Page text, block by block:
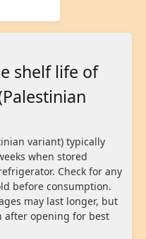
shelf life of
variant) typically
when stored
Check for any
before consumption.
may last longer, but
after opening for best